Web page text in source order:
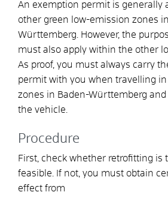
An exemption permit is generally
other green low-emission zones
Württemberg. However, the
must also apply within the other
As proof, you must always carry
permit with you when travelling in
zones in Baden-Württemberg
the vehicle.
Procedure
First, check whether retrofitting is
feasible. If not, you must obtain
effect from